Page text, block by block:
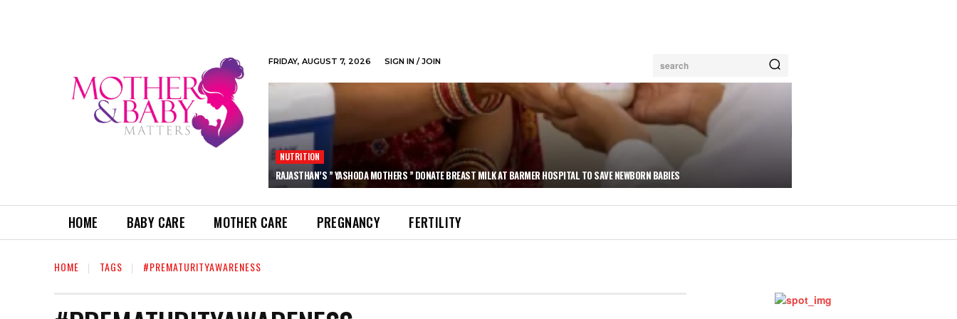
FRIDAY, AUGUST 7, 2026 SIGN IN / JOIN search
NUTRITION
RAJASTHAN’S ” YASHODA MOTHERS ” DONATE BREAST MILK AT BARMER HOSPITAL TO SAVE NEWBORN BABIES
HOME BABY CARE MOTHER CARE PREGNANCY FERTILITY
HOME TAGS #PREMATURITYAWARENESS